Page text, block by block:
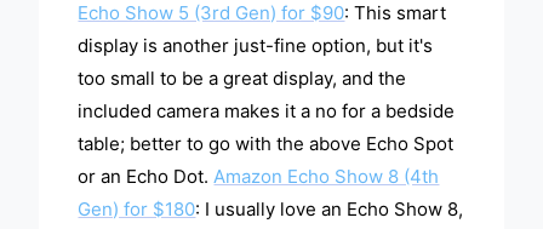
Echo Show 5 (3rd Gen) for $90: This smart
display is another just-fine option, but it's
too small to be a great display, and the
included camera makes it a no for a bedside
table; better to go with the above Echo Spot
or an Echo Dot.Amazon Echo Show 8 (4th
Gen) for $180: I usually love an Echo Show 8,